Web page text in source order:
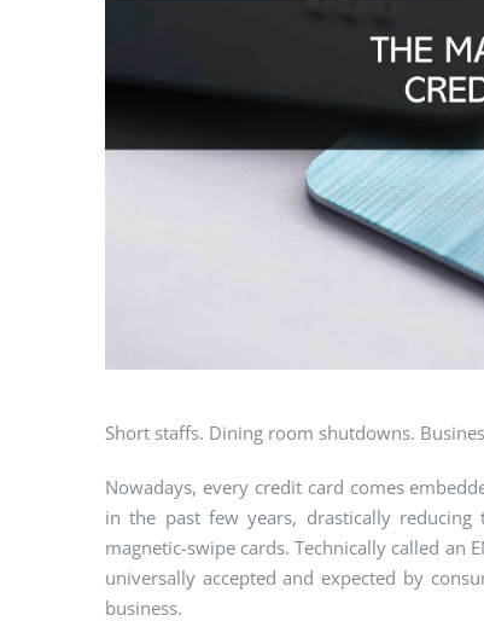
Short staffs. Dining room shutdowns.
Nowadays, every credit card comes
in the past few years, drastically
magnetic-swipe cards. Technically called an
universally accepted and expected by
business.